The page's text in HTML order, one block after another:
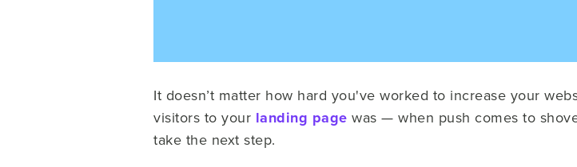
It doesn’t matter how hard you've worked to increase your
visitors to your landing page was — when push comes to
take the next step.